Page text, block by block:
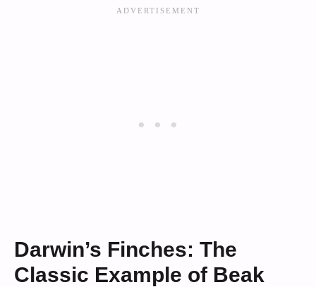
Darwin’s Finches: The
Classic Example of Beak